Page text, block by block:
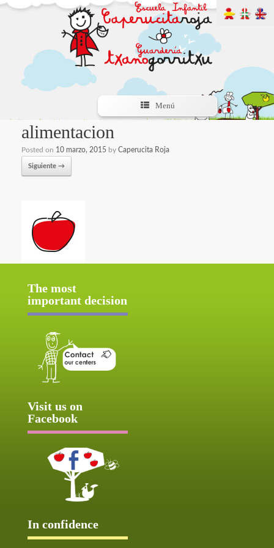
Menú
alimentacion
Posted on 10 marzo, 2015 by Caperucita Roja
Siguiente →
The most
important decision
Visit us on
Facebook
In confidence